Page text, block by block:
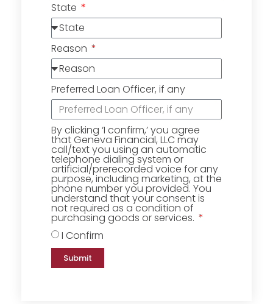
State
Reason
Preferred Loan Officer, if any
By clicking ‘I confirm,’ you agree
that Geneva Financial, LLC may
call/text you using an automatic
telephone dialing system or
artificial/prerecorded voice for any
purpose, including marketing, at the
phone number you provided. You
understand that your consent is
not required as a condition of
purchasing goods or services.
I Confirm
Submit